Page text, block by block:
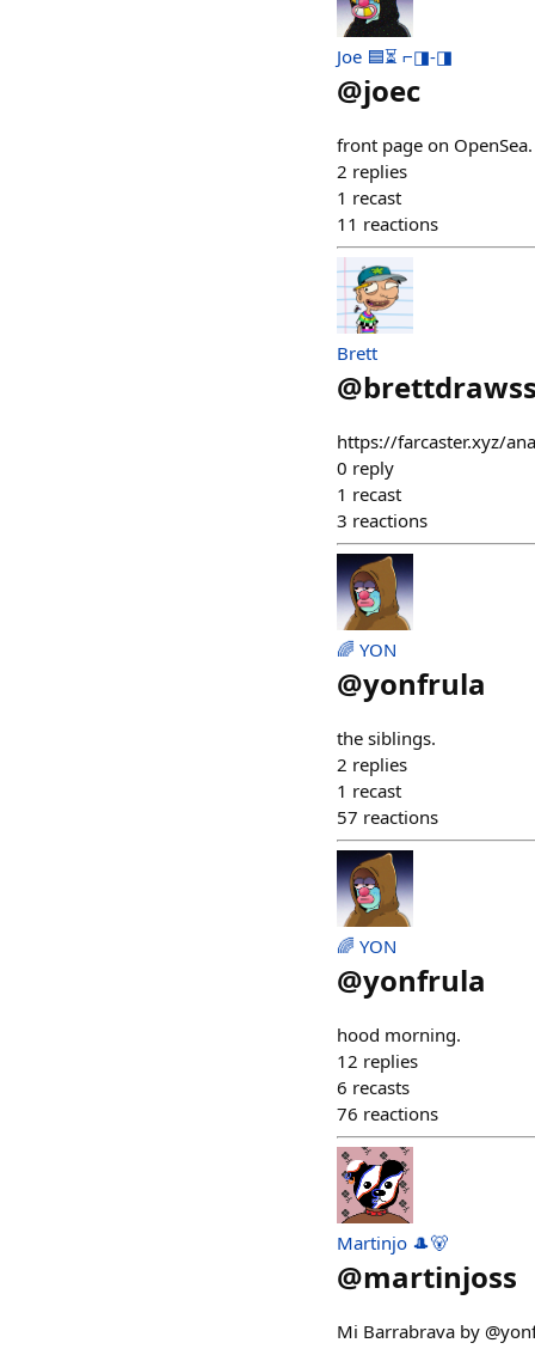
Joe 🟦⏳ ⌐◨-◨
@joec
front page on OpenSea.
2 replies
1 recast
11 reactions
Brett
@
https://farcaster.xyz/
0 reply
1 recast
3 reactions
🌈 YON
@yonfrula
the siblings.
2 replies
1 recast
57 reactions
🌈 YON
@yonfrula
hood morning.
12 replies
6 recasts
76 reactions
Martinjo 🎩🐻
@martinjoss
Mi Barrabrava by